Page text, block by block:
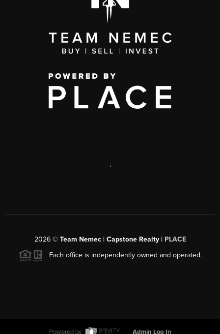
,
2026© Team Nemec | Capstone Realty | PLACE
Each office is independently owned and operated.
Powered by Admin Log In